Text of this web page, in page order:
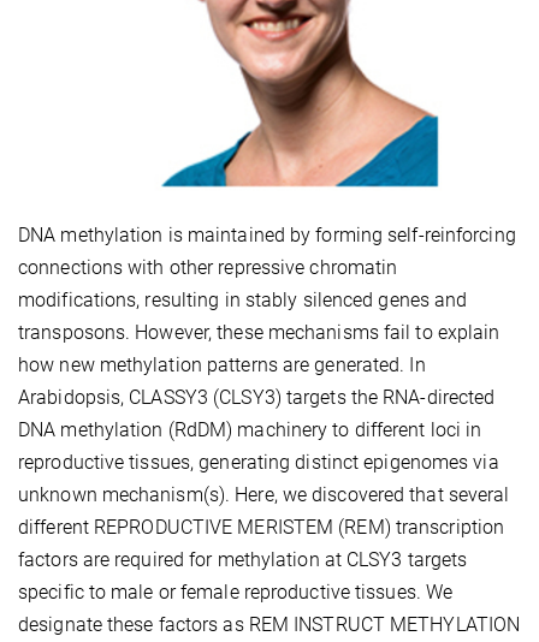
DNA methylation is maintained by forming self-reinforcing
connections with other repressive chromatin
modifications, resulting in stably silenced genes and
transposons. However, these mechanisms fail to explain
how new methylation patterns are generated. In
Arabidopsis, CLASSY3 (CLSY3) targets the RNA-directed
DNA methylation (RdDM) machinery to different loci in
reproductive tissues, generating distinct epigenomes via
unknown mechanism(s). Here, we discovered that several
different REPRODUCTIVE MERISTEM (REM) transcription
factors are required for methylation at CLSY3 targets
specific to male or female reproductive tissues. We
designate these factors as REM INSTRUCT METHYLATION